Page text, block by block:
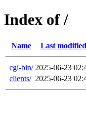
Index of /
Name Last modified
cgi-bin/ 2025-06-23
clients/ 2025-06-23